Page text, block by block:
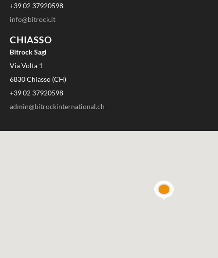
+39 02 37920598
info@bitrock.it
CHIASSO
Bitrock Sagl
Via Volta 1
6830 Chiasso (CH)
+39 02 37920598
admin@bitrockinternational.ch